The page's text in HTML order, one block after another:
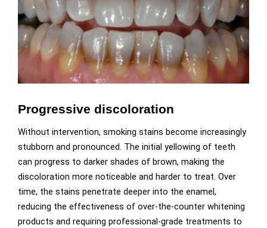
Progressive discoloration
Without intervention, smoking stains become increasingly
stubborn and pronounced. The initial yellowing of teeth
can progress to darker shades of brown, making the
discoloration more noticeable and harder to treat. Over
time, the stains penetrate deeper into the enamel,
reducing the effectiveness of over-the-counter whitening
products and requiring professional-grade treatments to